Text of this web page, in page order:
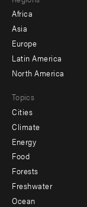
menu
-
secondary
Africa
Asia
Europe
Latin America
North America
Topics
Cities
Climate
Energy
Food
Forests
Freshwater
Ocean